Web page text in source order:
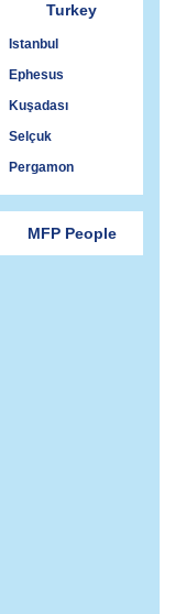
Turkey
Istanbul
Ephesus
Kuşadası
Selçuk
Pergamon
MFP People